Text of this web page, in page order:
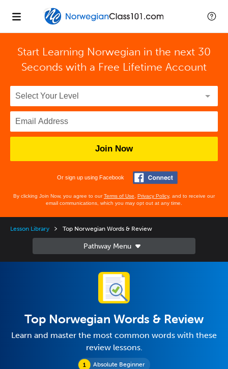
Start Learning Norwegian in the next 30
Seconds with a Free Lifetime Account
Join Now
Or sign up using Facebook
By clicking Join Now, you agree to ourTerms of Use Privacy Policy, and to receive our
email communications, which you may opt out at any time.
Lesson Library Top Norwegian Words & Review
Absolute Beginner
Top Norwegian Words & Review
Learn and master the most common words with these
review lessons.